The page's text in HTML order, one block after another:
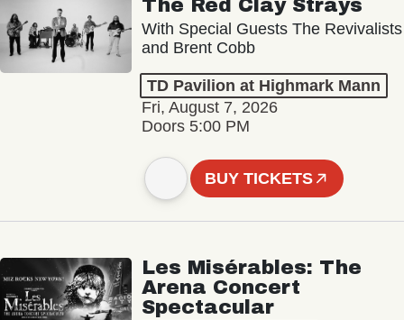
The Red Clay Strays
With Special Guests The Revivalists
and Brent Cobb
TD Pavilion at Highmark Mann
Fri, August 7, 2026
Doors 5:00 PM
BUY TICKETS
Les Misérables: The
Arena Concert
Spectacular